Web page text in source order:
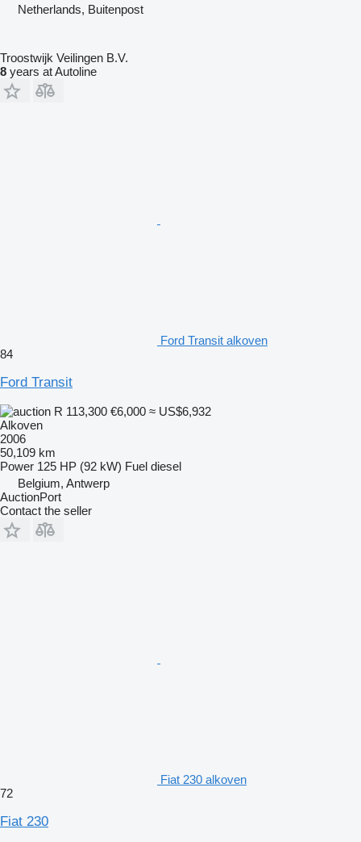
Netherlands, Buitenpost
Troostwijk Veilingen B.V.
8 years at Autoline
Ford Transit alkoven
84
Ford Transit
R 113,300 €6,000 ≈ US$6,932
Alkoven
2006
50,109 km
Power 125 HP (92 kW) Fuel diesel
Belgium, Antwerp
AuctionPort
Contact the seller
Fiat 230 alkoven
72
Fiat 230